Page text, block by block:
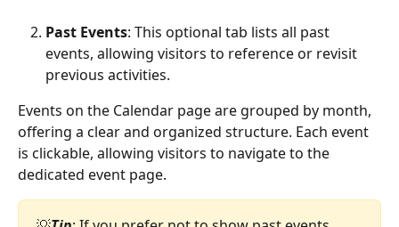
Past Events: This optional tab lists all past
events, allowing visitors to reference or revisit
previous activities.
Events on the Calendar page are grouped by month,
offering a clear and organized structure. Each event
is clickable, allowing visitors to navigate to the
dedicated event page.